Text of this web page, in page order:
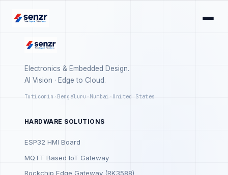
Electronics & Embedded Design.
AI Vision · Edge to Cloud.
Tuticorin · Bengaluru · Mumbai · United States
HARDWARE SOLUTIONS
ESP32 HMI Board
MQTT Based IoT Gateway
Rockchip Edge Gateway (RK3588)